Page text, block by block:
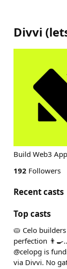
Divvi (
Build Web3
192 Followers
Recent casts
Top casts
🥧 Celo
perfection
@celopg is
via Divvi. No